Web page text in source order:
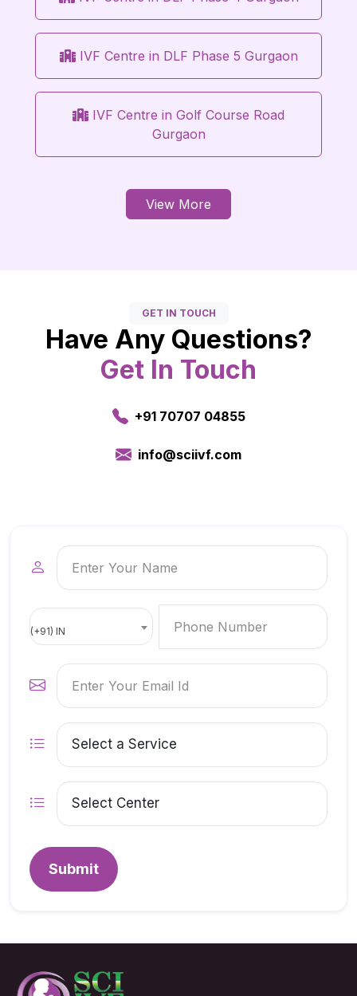
IVF Centre in DLF Phase 5 Gurgaon
IVF Centre in Golf Course Road
Gurgaon
View More
GET IN TOUCH
Have Any Questions?
Get In Touch
+91 70707 04855
info@sciivf.com
(+91) IN
Submit